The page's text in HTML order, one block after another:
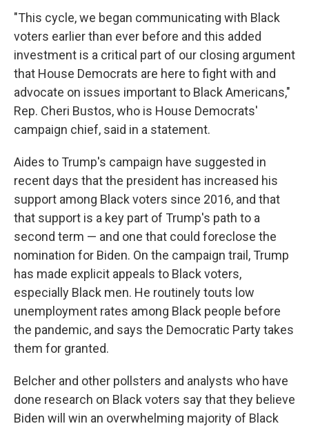
"This cycle, we began communicating with Black
voters earlier than ever before and this added
investment is a critical part of our closing argument
that House Democrats are here to fight with and
advocate on issues important to Black Americans,"
Rep. Cheri Bustos, who is House Democrats'
campaign chief, said in a statement.
Aides to Trump's campaign have suggested in
recent days that the president has increased his
support among Black voters since 2016, and that
that support is a key part of Trump's path to a
second term — and one that could foreclose the
nomination for Biden. On the campaign trail, Trump
has made explicit appeals to Black voters,
especially Black men. He routinely touts low
unemployment rates among Black people before
the pandemic, and says the Democratic Party takes
them for granted.
Belcher and other pollsters and analysts who have
done research on Black voters say that they believe
Biden will win an overwhelming majority of Black